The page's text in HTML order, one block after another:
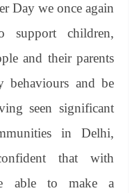
Day we once again
support children,
and their parents
behaviours and be
seen significant
in Delhi,
that with
able to make a